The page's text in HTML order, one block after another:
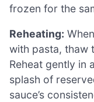
frozen for the
Reheating:
with pasta, thaw
Reheat gently in
splash of
sauce’s